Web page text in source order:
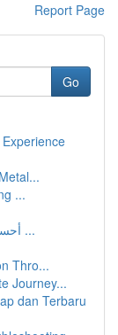
Report Page
Go
...
أحسن جهاز كمبيوتر للألعاب بأقل 1000 درهم ...
Thro...
Journey...
dan Terbaru